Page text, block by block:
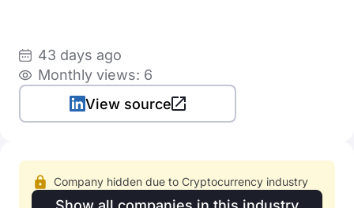
43 days ago
Monthly views: 6
View source
Company hidden due to Cryptocurrency industry